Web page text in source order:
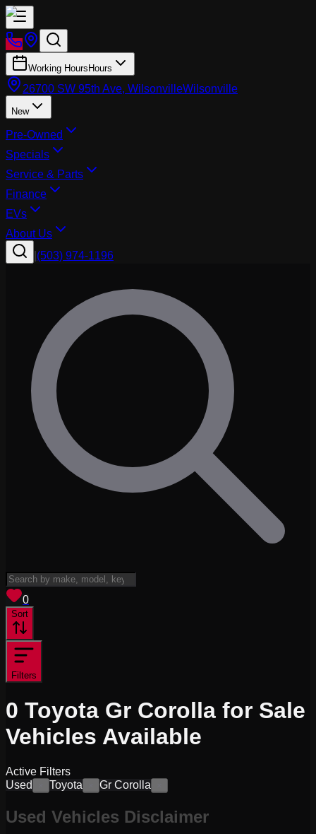
Working Hours Hours
26700 SW 95th Ave, WilsonvilleWilsonville
New
Pre-Owned
Specials
Service & Parts
Finance
EVs
About Us
(503) 974-1196
0
Sort
Filters
0 Toyota Gr Corolla for Sale
Vehicles Available
Active Filters
Used
Toyota Gr Corolla
Used Vehicles Disclaimer